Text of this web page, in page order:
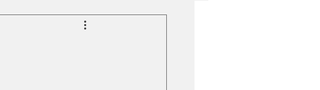
Safety & Health